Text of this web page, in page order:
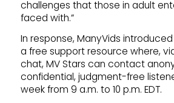
challenges that those in adult
faced with.”
In response, ManyVids
a free support resource where,
chat, MV Stars can contact
confidential, judgment-free
week from 9 a.m. to 10 p.m. EDT.